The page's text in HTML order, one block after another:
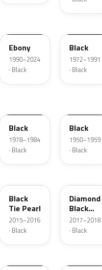
Ebony
1990–2024
· Black
Black
1972–1991
· Black
Black
1978–1984
· Black
Black
1950–1959
· Black
Black
Tie Pearl
2015–2016
· Black
Diamond
Black
Pearl
2017–2018
· Black